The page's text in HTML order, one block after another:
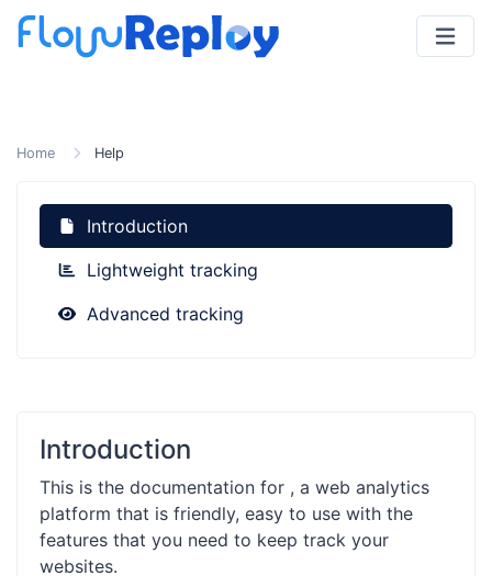
Home Help
Introduction
Lightweight tracking
Advanced tracking
Introduction
This is the documentation for , a web analytics
platform that is friendly, easy to use with the
features that you need to keep track your
websites.